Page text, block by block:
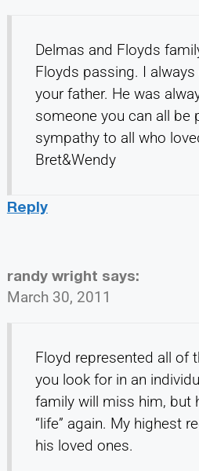
Delmas and Floyds
Floyds passing. I
your father. He was
someone you can all be
sympathy to all who
Bret&Wendy
Reply
randy wright says:
March 30, 2011
Floyd represented all of
you look for in an
family will miss him, but
“life” again. My highest
his loved ones.